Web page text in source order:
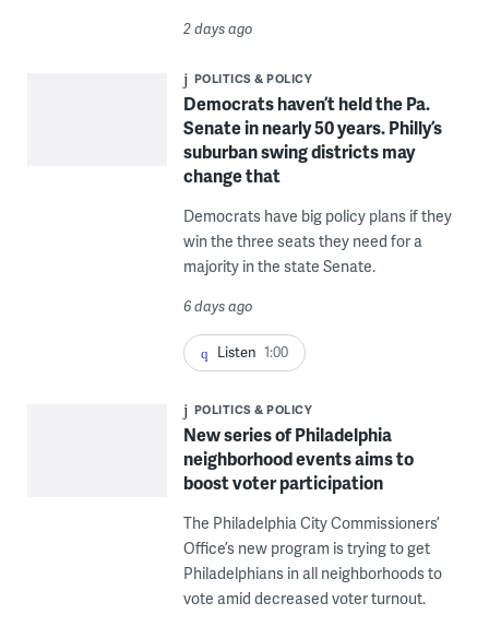
2 days ago
POLITICS & POLICY
Democrats haven’t held the Pa.
Senate in nearly 50 years. Philly’s
suburban swing districts may
change that
Democrats have big policy plans if they
win the three seats they need for a
majority in the state Senate.
6 days ago
Listen 1:00
POLITICS & POLICY
New series of Philadelphia
neighborhood events aims to
boost voter participation
The Philadelphia City Commissioners’
Office’s new program is trying to get
Philadelphians in all neighborhoods to
vote amid decreased voter turnout.